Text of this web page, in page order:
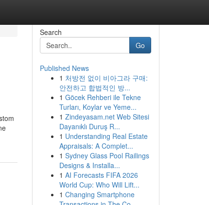
Search
Go
Published News
1 처방전 없이 비아그라 구매:
안전하고 합법적인 방...
1 Göcek Rehberi ile Tekne
Turları, Koylar ve Yeme...
1 Zindeyasam.net Web Sitesi
Dayanıklı Duruş R...
1 Understanding Real Estate
Appraisals: A Complet...
1 Sydney Glass Pool Railings
Designs & Installa...
1 AI Forecasts FIFA 2026
World Cup: Who Will Lift...
1 Changing Smartphone